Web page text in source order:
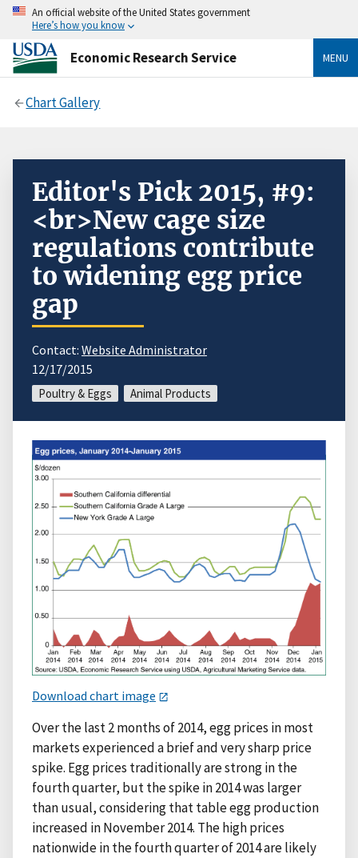
An official website of the United States government
Here’s how you know
Economic Research Service MENU
Chart Gallery
Editor's Pick 2015, #9:
<br>New cage size
regulations contribute
to widening egg price
gap
Contact: Website Administrator
12/17/2015
Poultry & Eggs Animal Products
Download chart image
Over the last 2 months of 2014, egg prices in most
markets experienced a brief and very sharp price
spike. Egg prices traditionally are strong in the
fourth quarter, but the spike in 2014 was larger
than usual, considering that table egg production
increased in November 2014. The high prices
nationwide in the fourth quarter of 2014 are likely